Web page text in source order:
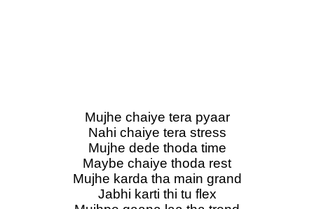
Mujhe chaiye tera pyaar
Nahi chaiye tera stress
Mujhe dede thoda time
Maybe chaiye thoda rest
Mujhe karda tha main grand
Jabhi karti thi tu flex